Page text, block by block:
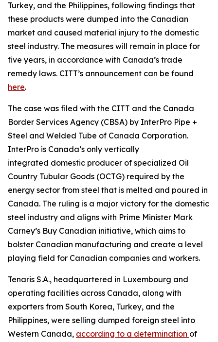
Turkey, and the Philippines, following findings that
these products were dumped into the Canadian
market and caused material injury to the domestic
steel industry. The measures will remain in place for
five years, in accordance with Canada’s trade
remedy laws. CITT’s announcement can be found
here.
The case was filed with the CITT and the Canada
Border Services Agency (CBSA) by InterPro Pipe +
Steel and Welded Tube of Canada Corporation.
InterPro is Canada’s only vertically
integrated domestic producer of specialized Oil
Country Tubular Goods (OCTG) required by the
energy sector from steel that is melted and poured in
Canada. The ruling is a major victory for the domestic
steel industry and aligns with Prime Minister Mark
Carney’s Buy Canadian initiative, which aims to
bolster Canadian manufacturing and create a level
playing field for Canadian companies and workers.
Tenaris S.A., headquartered in Luxembourg and
operating facilities across Canada, along with
exporters from South Korea, Turkey, and the
Philippines, were selling dumped foreign steel into
Western Canada, according to a determination of